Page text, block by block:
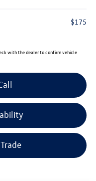
$175
with the dealer to confirm vehicle